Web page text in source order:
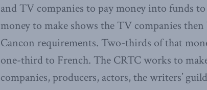
and TV companies to pay money into funds
money to make shows the TV companies
Cancon requirements. Two-thirds of that
one-third to French. The CRTC works to
companies, producers, actors, the writers’